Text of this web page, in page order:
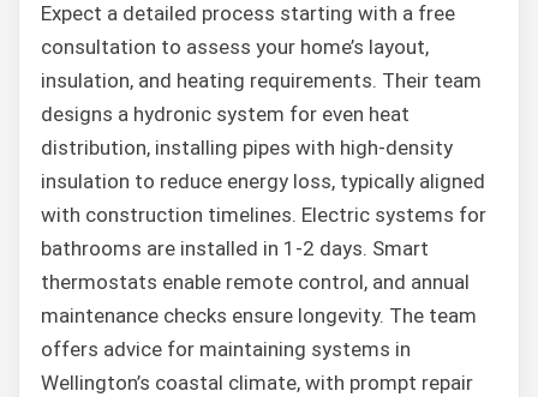
Expect a detailed process starting with a free
consultation to assess your home’s layout,
insulation, and heating requirements. Their team
designs a hydronic system for even heat
distribution, installing pipes with high-density
insulation to reduce energy loss, typically aligned
with construction timelines. Electric systems for
bathrooms are installed in 1-2 days. Smart
thermostats enable remote control, and annual
maintenance checks ensure longevity. The team
offers advice for maintaining systems in
Wellington’s coastal climate, with prompt repair